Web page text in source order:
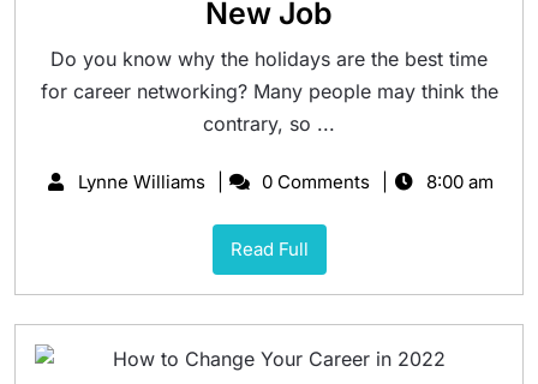
New Job
Do you know why the holidays are the best time
for career networking? Many people may think the
contrary, so ...
Lynne Williams 0 Comments 8:00 am
Read Full